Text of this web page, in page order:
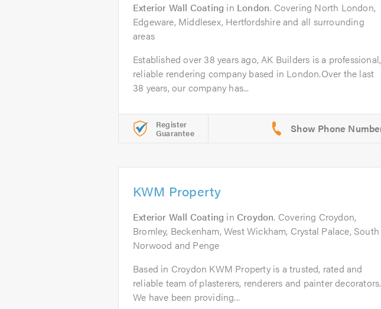
Exterior Wall Coating in London. Covering North London,
Edgeware, Middlesex, Hertfordshire and all surrounding
areas
Established over 38 years ago, AK Builders is a professional,
reliable rendering company based in London.Over the last
38 years, our company has...
Register
Guarantee
KWM Property
Exterior Wall Coating in Croydon. Covering Croydon,
Bromley, Beckenham, West Wickham, Crystal Palace, South
Norwood and Penge
Based in Croydon KWM Property is a trusted, rated and
reliable team of plasterers, renderers and painter decorators.
We have been providing...